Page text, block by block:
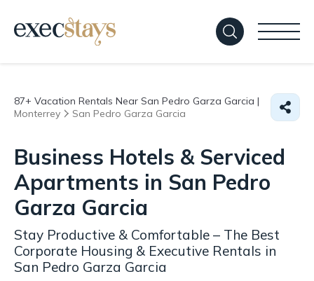
87+ Vacation Rentals Near San Pedro Garza Garcia |
Monterrey
San Pedro Garza Garcia
Business Hotels & Serviced
Apartments in San Pedro
Garza Garcia
Stay Productive & Comfortable – The Best
Corporate Housing & Executive Rentals in
San Pedro Garza Garcia